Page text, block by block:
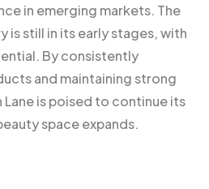
in emerging markets. The
is still in its early stages, with
By consistently
and maintaining strong
Lane is poised to continue its
space expands.